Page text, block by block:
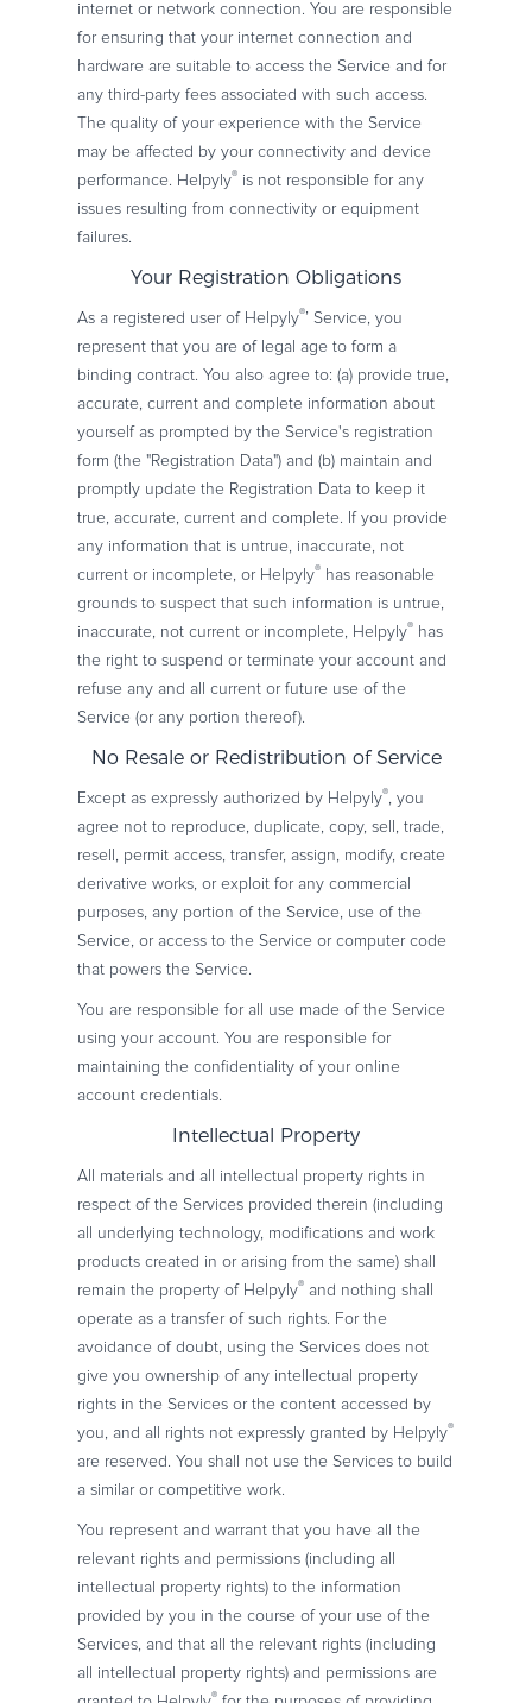
internet or network connection. You are responsible
for ensuring that your internet connection and
hardware are suitable to access the Service and for
any third-party fees associated with such access.
The quality of your experience with the Service
may be affected by your connectivity and device
performance. Helpyly® is not responsible for any
issues resulting from connectivity or equipment
failures.
Your Registration Obligations
As a registered user of Helpyly®’ Service, you
represent that you are of legal age to form a
binding contract. You also agree to: (a) provide true,
accurate, current and complete information about
yourself as prompted by the Service's registration
form (the "Registration Data") and (b) maintain and
promptly update the Registration Data to keep it
true, accurate, current and complete. If you provide
any information that is untrue, inaccurate, not
current or incomplete, or Helpyly® has reasonable
grounds to suspect that such information is untrue,
inaccurate, not current or incomplete, Helpyly® has
the right to suspend or terminate your account and
refuse any and all current or future use of the
Service (or any portion thereof).
No Resale or Redistribution of Service
Except as expressly authorized by Helpyly®, you
agree not to reproduce, duplicate, copy, sell, trade,
resell, permit access, transfer, assign, modify, create
derivative works, or exploit for any commercial
purposes, any portion of the Service, use of the
Service, or access to the Service or computer code
that powers the Service.
You are responsible for all use made of the Service
using your account. You are responsible for
maintaining the confidentiality of your online
account credentials.
Intellectual Property
All materials and all intellectual property rights in
respect of the Services provided therein (including
all underlying technology, modifications and work
products created in or arising from the same) shall
remain the property of Helpyly® and nothing shall
operate as a transfer of such rights. For the
avoidance of doubt, using the Services does not
give you ownership of any intellectual property
rights in the Services or the content accessed by
you, and all rights not expressly granted by Helpyly®
are reserved. You shall not use the Services to build
a similar or competitive work.
You represent and warrant that you have all the
relevant rights and permissions (including all
intellectual property rights) to the information
provided by you in the course of your use of the
Services, and that all the relevant rights (including
all intellectual property rights) and permissions are
®